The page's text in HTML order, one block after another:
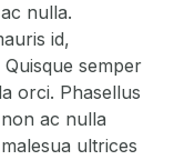
nulla.
id,
semper
orci. Phasellus
ac nulla
ultrices